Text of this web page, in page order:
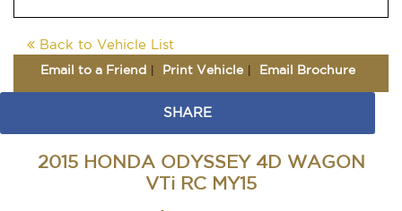
Back to Vehicle List
Email to a Friend Print Vehicle Email Brochure
SHARE
2015 HONDA ODYSSEY 4D WAGON
VTi RC MY15